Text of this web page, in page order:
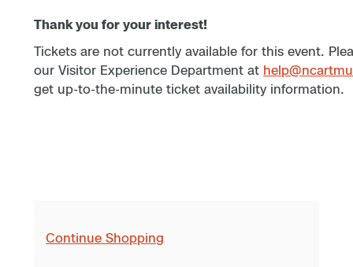
Thank you for your interest!
Tickets are not currently available for this event.
our Visitor Experience Department at
get up-to-the-minute ticket availability information.
Continue Shopping